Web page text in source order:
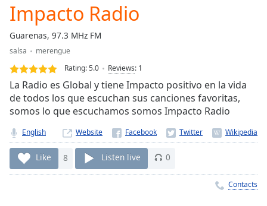
Duration
Loaded:
0.00%
Stream
TypeLIVE
Seek to
live,
currently
live
LIVE
Remaining
Time-
Impacto Radio
Guarenas, 97.3 MHz FM
salsa
merengue
Rating:5.0 Reviews: 1
La Radio es Global y tiene Impacto positivo en la vida
de todos los que escuchan sus canciones favoritas,
somos lo que escuchamos somos Impacto Radio
English Website
Like 8 Listen live 0
Contacts